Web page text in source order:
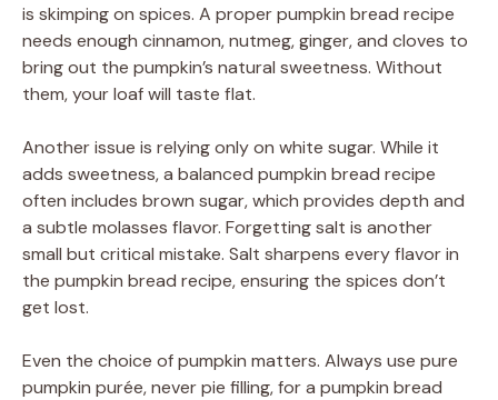
is skimping on spices. A proper pumpkin bread recipe
needs enough cinnamon, nutmeg, ginger, and cloves to
bring out the pumpkin’s natural sweetness. Without
them, your loaf will taste flat.
Another issue is relying only on white sugar. While it
adds sweetness, a balanced pumpkin bread recipe
often includes brown sugar, which provides depth and
a subtle molasses flavor. Forgetting salt is another
small but critical mistake. Salt sharpens every flavor in
the pumpkin bread recipe, ensuring the spices don’t
get lost.
Even the choice of pumpkin matters. Always use pure
pumpkin purée, never pie filling, for a pumpkin bread